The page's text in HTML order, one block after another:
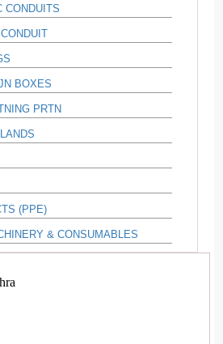
CONDUITS
BOXES
PRTN
(PPE)
& CONSUMABLES